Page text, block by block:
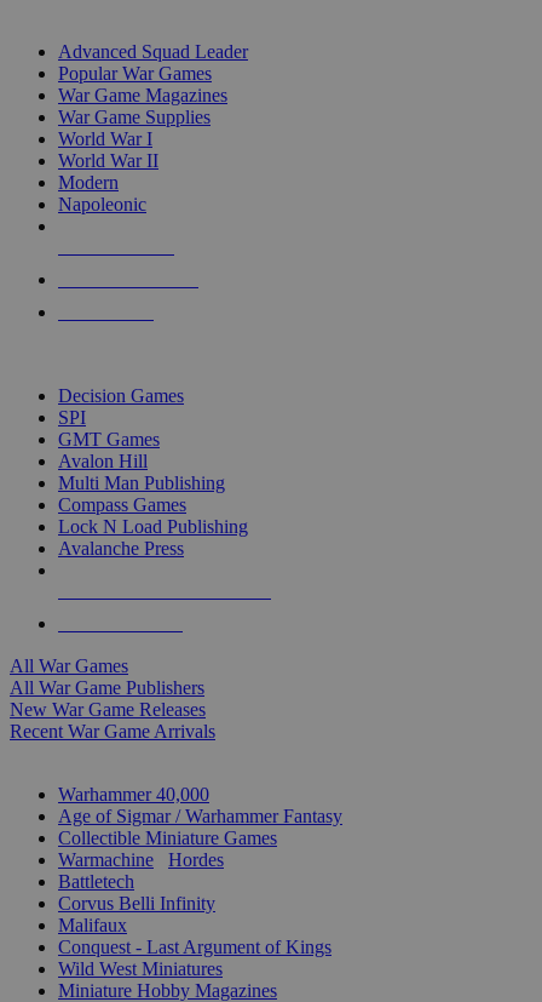
Advanced Squad Leader
Popular War Games
War Game Magazines
War Game Supplies
World War I
World War II
Modern
Napoleonic
Decision Games
SPI
GMT Games
Avalon Hill
Multi Man Publishing
Compass Games
Lock N Load Publishing
Avalanche Press
All War Games
All War Game Publishers
New War Game Releases
Recent War Game Arrivals
Warhammer 40,000
Age of Sigmar / Warhammer Fantasy
Collectible Miniature Games
Warmachine
Hordes
Battletech
Corvus Belli Infinity
Malifaux
Conquest - Last Argument of Kings
Wild West Miniatures
Miniature Hobby Magazines